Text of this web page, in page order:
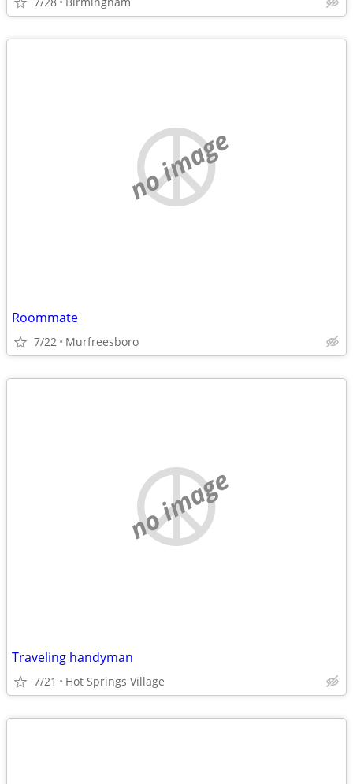
no image
Roommate
7/22 Murfreesboro
no image
Traveling handyman
7/21 Hot Springs Village